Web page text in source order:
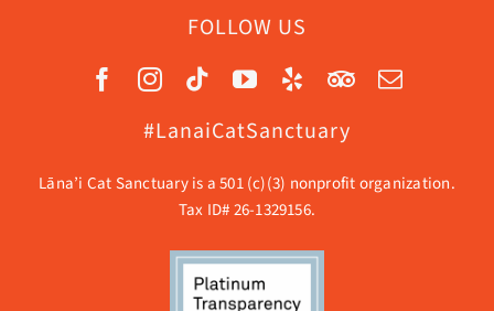
FOLLOW US
#LanaiCatSanctuary
Lāna’i Cat Sanctuary is a 501 (c)(3) nonprofit organization.
Tax ID# 26-1329156.